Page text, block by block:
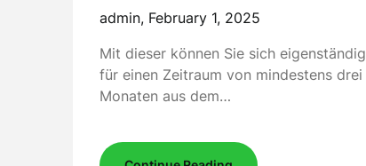
admin, February 1, 2025
Mit dieser können Sie sich eigenständig
für einen Zeitraum von mindestens drei
Monaten aus dem…